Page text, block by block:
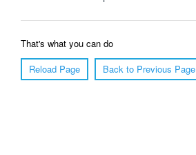
That's what you can do
Reload Page
Back to Previous Page